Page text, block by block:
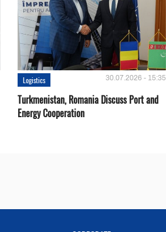
Logistics 30.07.2026 - 15:35
Turkmenistan, Romania Discuss Port and
Energy Cooperation